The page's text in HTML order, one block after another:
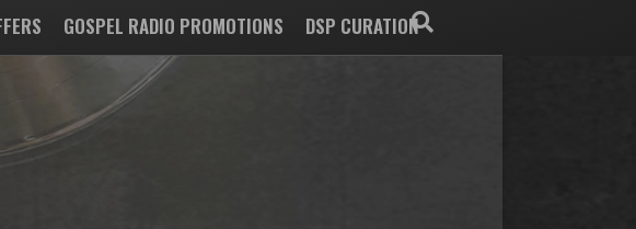
GOSPEL RADIO PROMOTIONS DSP CURATION